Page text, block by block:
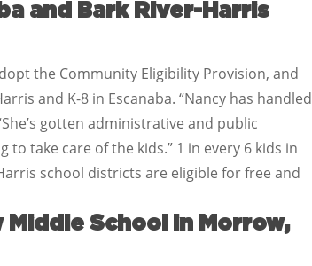
and Bark River-Harris
the Community Eligibility Provision, and
and K-8 in Escanaba. “Nancy has handled
gotten administrative and public
take care of the kids.” 1 in every 6 kids in
school districts are eligible for free and
Middle School in Morrow,